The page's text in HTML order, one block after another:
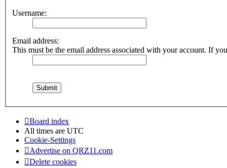
Username:
Email address:
This must be the email address associated with your account. If
Board index
All times are UTC
Cookie-Settings
Advertise on QRZ11.com
Delete cookies